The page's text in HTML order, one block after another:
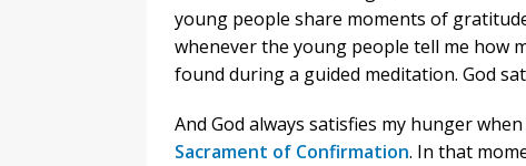
young people share moments of
whenever the young people tell me how
found during a guided meditation. God
And God always satisfies my hunger
Sacrament of Confirmation. In that